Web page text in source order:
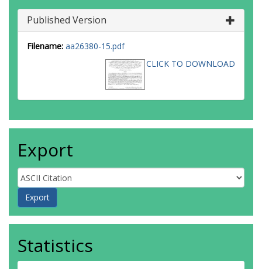
Paradis, D
Robitaille, T
Schilke, P
Schulz, B
Sibthorpe, B
Strafella, F
Thompson, MA
Ward-Thompson, D
Published Version
Filename: aa26380-15.pdf
CLICK TO DOWNLOAD
Export
Statistics